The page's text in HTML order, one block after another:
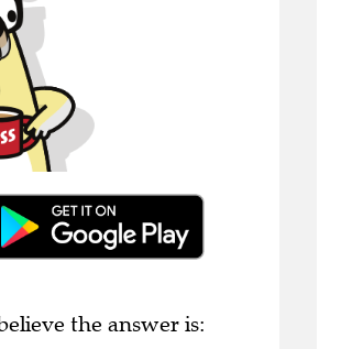
the answer is: